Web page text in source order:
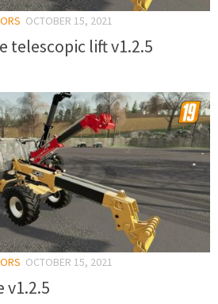
OCTOBER 15, 2021
telescopic lift v1.2.5
OCTOBER 15, 2021
v1.2.5